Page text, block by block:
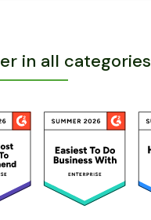
in all categories